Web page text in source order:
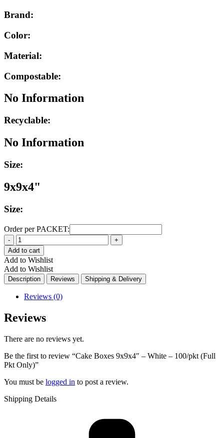
Brand:
Color:
Material:
Compostable:
No Information
Recyclable:
No Information
Size:
9x9x4"
Size:
Order per PACKET:
Quantity
Add to cart
Add to Wishlist
Add to Wishlist
Description Reviews Shipping & Delivery
Reviews (0)
Reviews
There are no reviews yet.
Be the first to review “Cake Boxes 9x9x4″ – White – 100/pkt (Full
Pkt Only)”
You must be logged in to post a review.
Shipping Details